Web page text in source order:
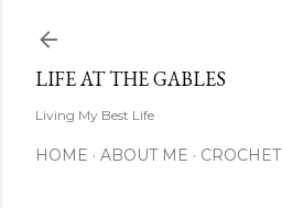
LIFE AT THE GABLES
Living My Best Life
HOME ABOUT ME CROCHET